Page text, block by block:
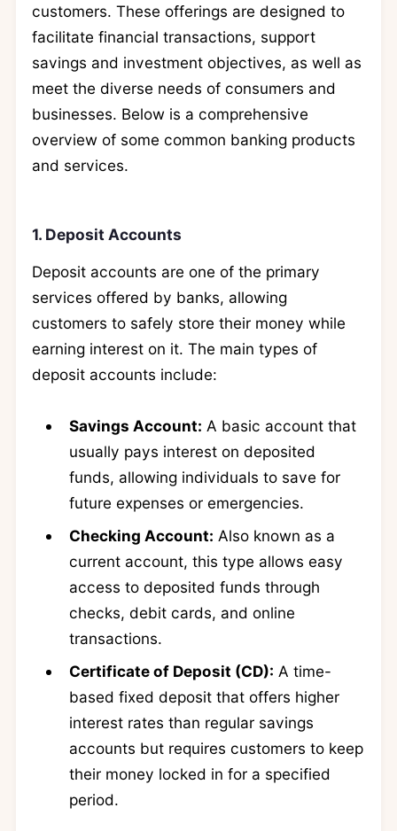
customers. These offerings are designed to
facilitate financial transactions, support
savings and investment objectives, as well as
meet the diverse needs of consumers and
businesses. Below is a comprehensive
overview of some common banking products
and services.
1. Deposit Accounts
Deposit accounts are one of the primary
services offered by banks, allowing
customers to safely store their money while
earning interest on it. The main types of
deposit accounts include:
Savings Account: A basic account that
usually pays interest on deposited
funds, allowing individuals to save for
future expenses or emergencies.
Checking Account: Also known as a
current account, this type allows easy
access to deposited funds through
checks, debit cards, and online
transactions.
Certificate of Deposit (CD): A time-
based fixed deposit that offers higher
interest rates than regular savings
accounts but requires customers to keep
their money locked in for a specified
period.